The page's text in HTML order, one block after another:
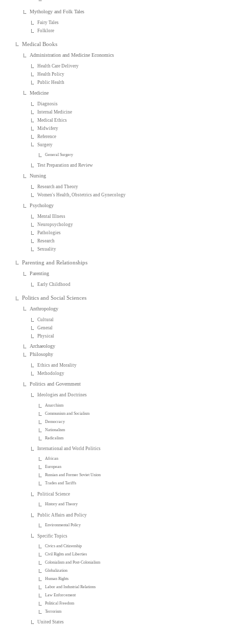
Mythology and Folk Tales
Fairy Tales
Folklore
Medical Books
Administration and Medicine Economics
Health Care Delivery
Health Policy
Public Health
Medicine
Diagnosis
Internal Medicine
Medical Ethics
Midwifery
Reference
Surgery
General Surgery
Test Preparation and Review
Nursing
Research and Theory
Women's Health, Obstetrics and Gynecology
Psychology
Mental Illness
Neuropsychology
Pathologies
Research
Sexuality
Parenting and Relationships
Parenting
Early Childhood
Politics and Social Sciences
Anthropology
Cultural
General
Physical
Archaeology
Philosophy
Ethics and Morality
Methodology
Politics and Government
Ideologies and Doctrines
Anarchism
Communism and Socialism
Democracy
Nationalism
Radicalism
International and World Politics
African
European
Russian and Former Soviet Union
Trades and Tariffs
Political Science
History and Theory
Public Affairs and Policy
Environmental Policy
Specific Topics
Civics and Citizenship
Civil Rights and Liberties
Colonialism and Post-Colonialism
Globalization
Human Rights
Labor and Industrial Relations
Law Enforcement
Political Freedom
Terrorism
United States